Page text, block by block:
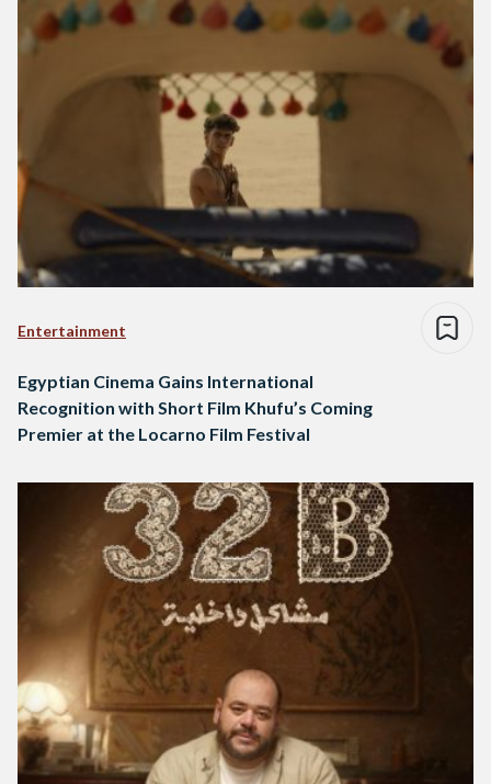
Entertainment
Egyptian Cinema Gains International
Recognition with Short Film Khufu’s Coming
Premier at the Locarno Film Festival